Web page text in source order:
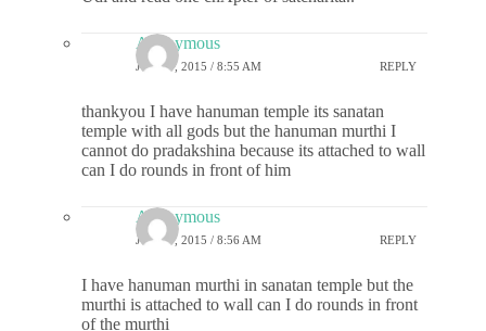
Anonymous
JUNE 9, 2015 / 8:55 AM REPLY
thankyou I have hanuman temple its sanatan
temple with all gods but the hanuman murthi I
cannot do pradakshina because its attached to wall
can I do rounds in front of him
Anonymous
JUNE 9, 2015 / 8:56 AM REPLY
I have hanuman murthi in sanatan temple but the
murthi is attached to wall can I do rounds in front
of the murthi